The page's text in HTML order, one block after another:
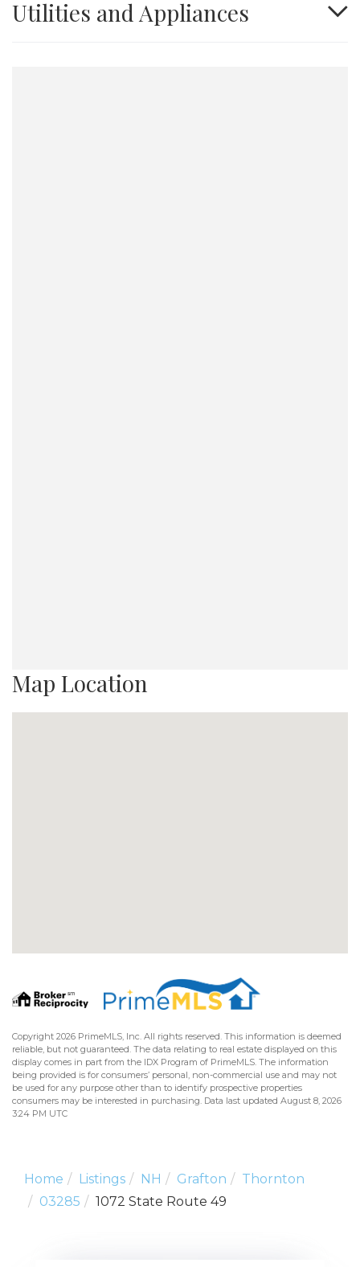
Utilities and Appliances
Map Location
Copyright 2026 PrimeMLS, Inc. All rights reserved. This information is deemed
reliable, but not guaranteed. The data relating to real estate displayed on this
display comes in part from the IDX Program of PrimeMLS. The information
being provided is for consumers’ personal, non-commercial use and may not
be used for any purpose other than to identify prospective properties
consumers may be interested in purchasing. Data last updated August 8, 2026
3:24 PM UTC
Home Listings NH Grafton
Thornton
03285
1072 State Route 49